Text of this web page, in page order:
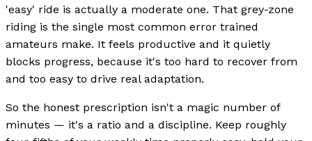
'easy' ride is actually a moderate one. That grey-zone
riding is the single most common error trained
amateurs make. It feels productive and it quietly
blocks progress, because it's too hard to recover from
and too easy to drive real adaptation.
So the honest prescription isn't a magic number of
minutes — it's a ratio and a discipline. Keep roughly